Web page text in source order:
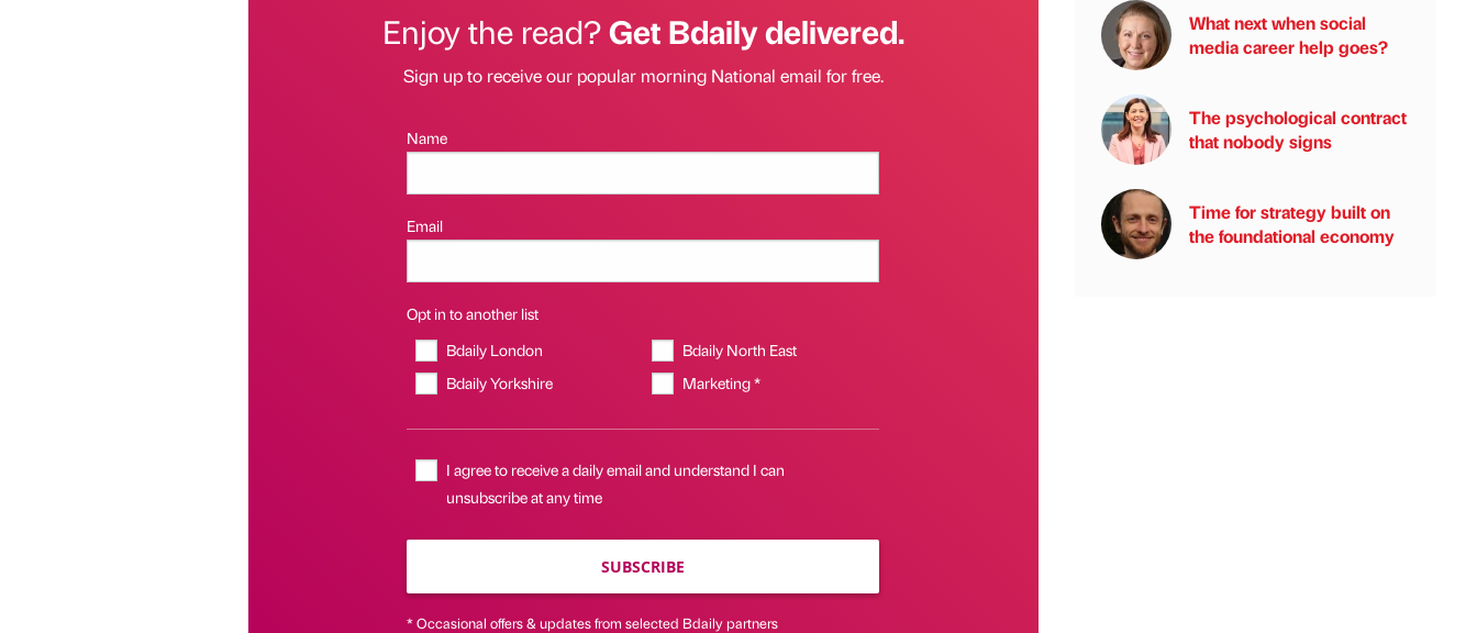
Enjoy the read?Get Bdaily delivered.
Sign up to receive our popular morning National email for free.
Name
Email
Opt in to another list
Bdaily London
Bdaily North East
Bdaily Yorkshire
Marketing *
I agree to receive a daily email and understand I can
unsubscribe at any time
SUBSCRIBE
* Occasional offers & updates from selected Bdaily partners
What next when social
media career help goes?
The psychological contract
that nobody signs
Time for strategy built on
the foundational economy